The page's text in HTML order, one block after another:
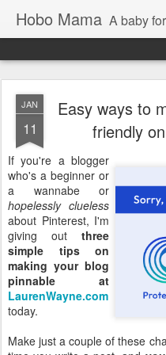
Hobo Mama A baby for a
JAN
11
Easy ways to
friendly
If you're a blogger
who's a beginner or
a wannabe or
hopelessly clueless
about Pinterest, I'm
giving out three
simple tips on
making your blog
pinnable at
LaurenWayne.com
today.
Make just a couple of these